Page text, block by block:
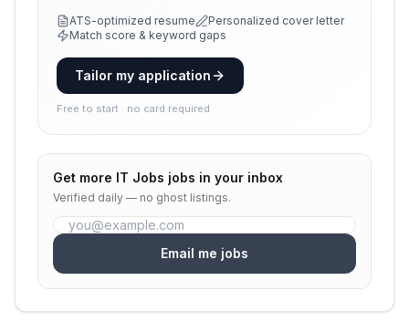
ATS-optimized resume
Personalized cover letter
Match score & keyword gaps
Tailor my application
Free to start · no card required
Get more IT Jobs jobs in your inbox
Verified daily — no ghost listings.
Email me jobs